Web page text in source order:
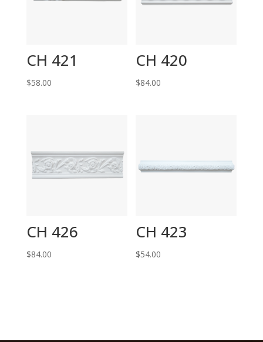
CH 421
$58.00
CH 420
$84.00
CH 426
$84.00
CH 423
$54.00